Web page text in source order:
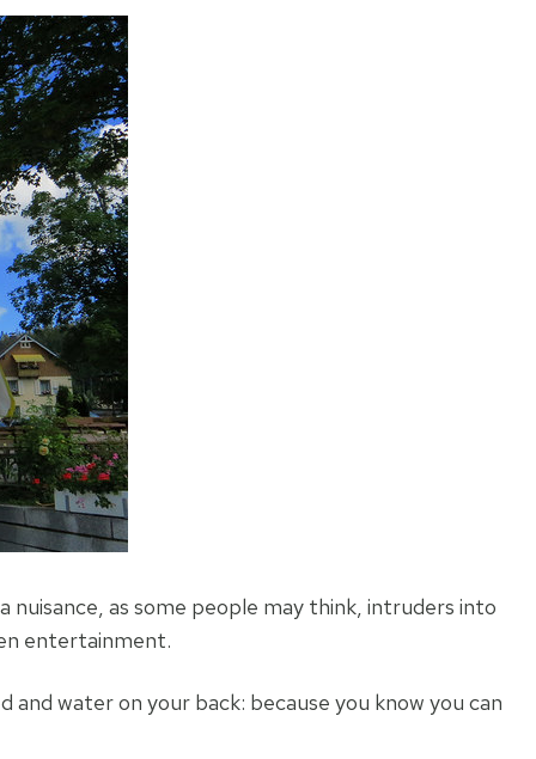
nuisance, as some people may think, intruders into
entertainment.
water on your back: because you know you can